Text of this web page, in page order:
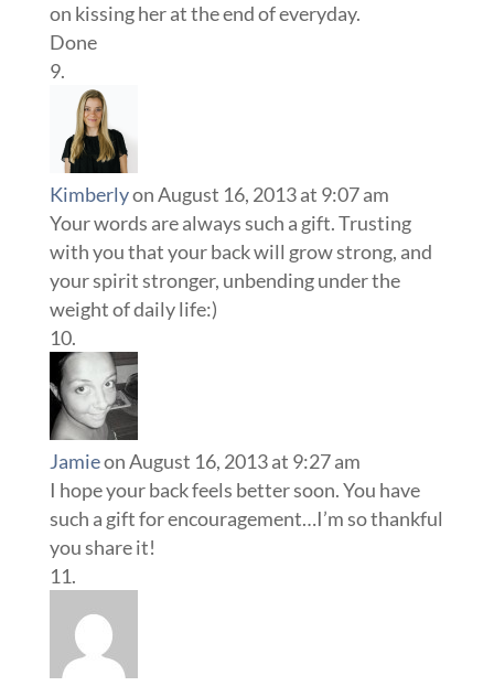
on kissing her at the end of everyday.
Done
Kimberlyon August 16, 2013 at 9:07 am
Your words are always such a gift. Trusting
with you that your back will grow strong, and
your spirit stronger, unbending under the
weight of daily life:)
Jamieon August 16, 2013 at 9:27 am
I hope your back feels better soon. You have
such a gift for encouragement…I’m so thankful
you share it!